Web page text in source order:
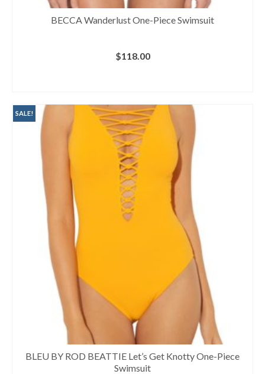
BECCA Wanderlust One-Piece Swimsuit
$118.00
SALE!
BLEU BY ROD BEATTIE Let’s Get Knotty One-Piece
Swimsuit